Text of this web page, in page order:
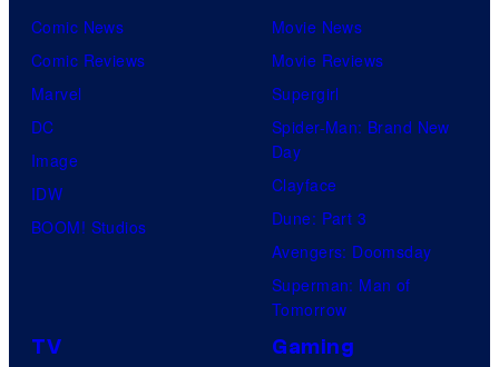
Comic News
Comic Reviews
Marvel
DC
Image
IDW
BOOM! Studios
Movie News
Movie Reviews
Supergirl
Spider-Man: Brand New
Day
Clayface
Dune: Part 3
Avengers: Doomsday
Superman: Man of
Tomorrow
TV Gaming